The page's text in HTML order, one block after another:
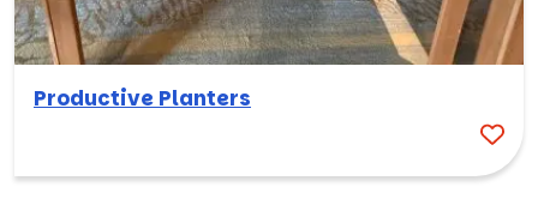
Productive Planters